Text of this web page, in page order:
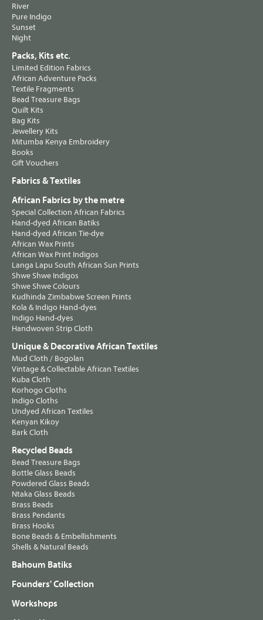
River
Pure Indigo
Sunset
Night
Packs, Kits etc.
Limited Edition Fabrics
African Adventure Packs
Textile Fragments
Bead Treasure Bags
Quilt Kits
Bag Kits
Jewellery Kits
Mitumba Kenya Embroidery
Books
Gift Vouchers
Fabrics & Textiles
African Fabrics by the metre
Special Collection African Fabrics
Hand-dyed African Batiks
Hand-dyed African Tie-dye
African Wax Prints
African Wax Print Indigos
Langa Lapu South African Sun Prints
Shwe Shwe Indigos
Shwe Shwe Colours
Kudhinda Zimbabwe Screen Prints
Kola & Indigo Hand-dyes
Indigo Hand-dyes
Handwoven Strip Cloth
Unique & Decorative African Textiles
Mud Cloth / Bogolan
Vintage & Collectable African Textiles
Kuba Cloth
Korhogo Cloths
Indigo Cloths
Undyed African Textiles
Kenyan Kikoy
Bark Cloth
Recycled Beads
Bead Treasure Bags
Bottle Glass Beads
Powdered Glass Beads
Ntaka Glass Beads
Brass Beads
Brass Pendants
Brass Hooks
Bone Beads & Embellishments
Shells & Natural Beads
Bahoum Batiks
Founders' Collection
Workshops